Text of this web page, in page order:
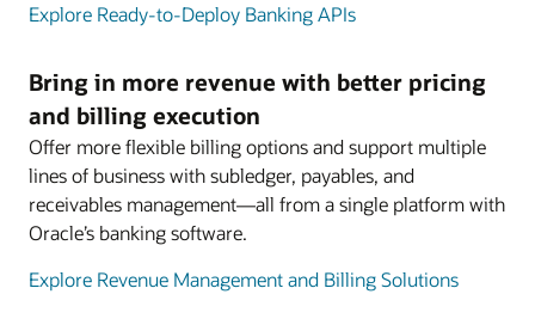
Explore Ready-to-Deploy Banking APIs
Bring in more revenue with better pricing
and billing execution
Offer more flexible billing options and support multiple
lines of business with subledger, payables, and
receivables management—all from a single platform with
Oracle’s banking software.
Explore Revenue Management and Billing Solutions